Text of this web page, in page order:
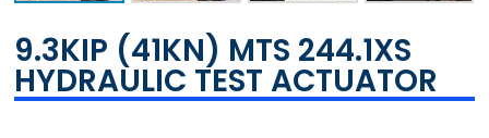
9.3KIP (41KN) MTS 244.1XS
HYDRAULIC TEST ACTUATOR